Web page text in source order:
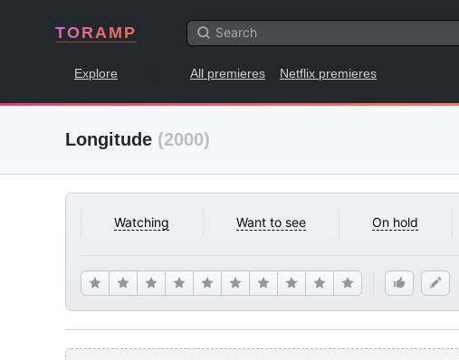
TORAMP
Explore All premieres Netflix premieres
Longitude (2000)
Watching Want to see On hold